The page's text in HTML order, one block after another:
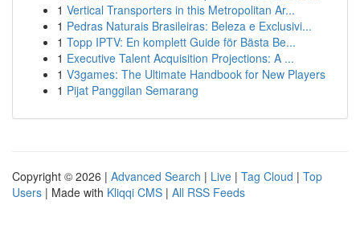
1 Vertical Transporters in this Metropolitan Ar...
1 Pedras Naturais Brasileiras: Beleza e Exclusivi...
1 Topp IPTV: En komplett Guide för Bästa Be...
1 Executive Talent Acquisition Projections: A ...
1 V3games: The Ultimate Handbook for New Players
1 Pijat Panggilan Semarang
Copyright © 2026 | Advanced Search | Live | Tag Cloud | Top
Users | Made with Kliqqi CMS | All RSS Feeds